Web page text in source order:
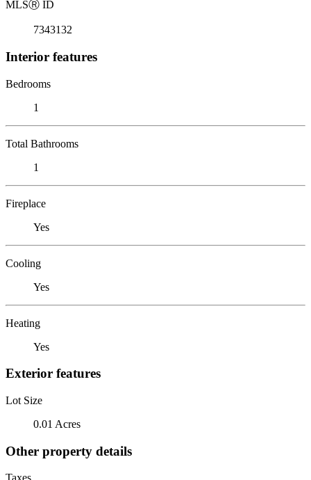
MLSⓇ ID
7343132
Interior features
Bedrooms
1
Total Bathrooms
1
Fireplace
Yes
Cooling
Yes
Heating
Yes
Exterior features
Lot Size
0.01 Acres
Other property details